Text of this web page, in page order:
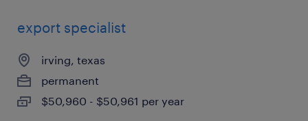
export specialist
irving, texas
permanent
$50,960 - $50,961 per year